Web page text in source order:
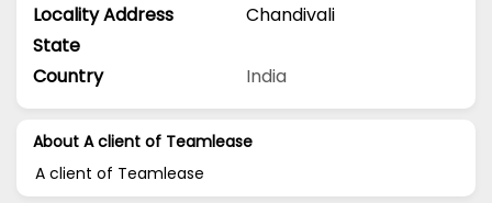
Locality Address
Chandivali
State
Country
India
About A client of Teamlease
A client of Teamlease